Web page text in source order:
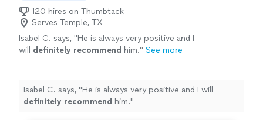
120 hires on Thumbtack
Serves Temple, TX
Isabel C. says, "He is always very positive and I
will definitely recommend him." See more
Isabel C. says, "He is always very positive and I will
definitely recommend him."